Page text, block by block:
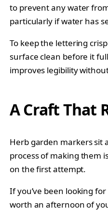
to prevent any water
particularly if water has
To keep the lettering
surface clean before it
improves legibility
A Craft That
Herb garden markers sit
process of making them
on the first attempt.
If you’ve been looking
worth an afternoon of